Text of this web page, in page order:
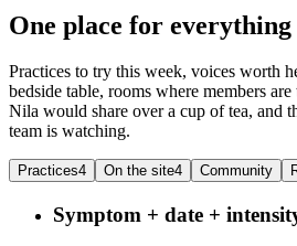
One place for everything
Practices to try this week, voices worth
bedside table, rooms where members
Nila would share over a cup of tea, and
team is watching.
Practices4 On the site4 Community
Symptom + date +